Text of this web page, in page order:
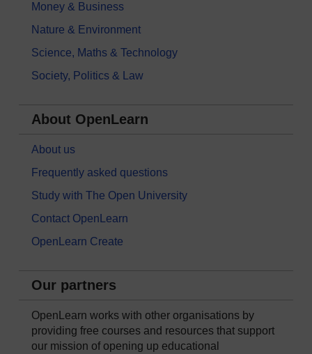
Money & Business
Nature & Environment
Science, Maths & Technology
Society, Politics & Law
About OpenLearn
About us
Frequently asked questions
Study with The Open University
Contact OpenLearn
OpenLearn Create
Our partners
OpenLearn works with other organisations by
providing free courses and resources that support
our mission of opening up educational